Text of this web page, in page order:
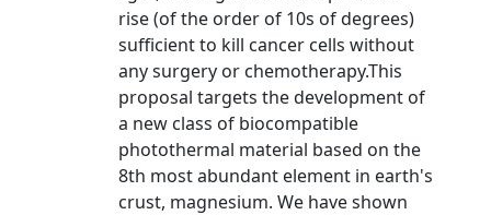
rise (of the order of 10s of degrees)
sufficient to kill cancer cells without
any surgery or chemotherapy.This
proposal targets the development of
a new class of biocompatible
photothermal material based on the
8th most abundant element in earth's
crust, magnesium. We have shown